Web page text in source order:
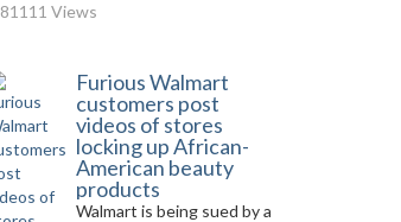
81111 Views
Furious Walmart
customers post
videos of stores
locking up African-
American beauty
products
Walmart is being sued by a